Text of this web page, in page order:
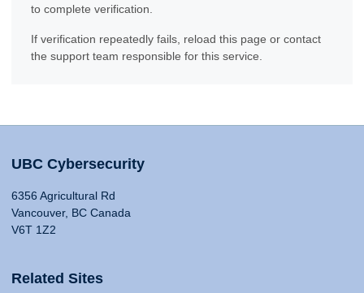
to complete verification.
If verification repeatedly fails, reload this page or contact
the support team responsible for this service.
UBC Cybersecurity
6356 Agricultural Rd
Vancouver, BC Canada
V6T 1Z2
Related Sites